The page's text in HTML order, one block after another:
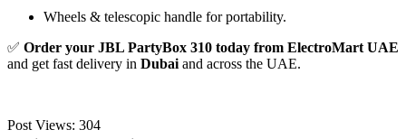
Wheels & telescopic handle for portability.
✅ Order your JBL PartyBox 310 today from ElectroMart UAE
and get fast delivery in Dubai and across the UAE.
Post Views: 304